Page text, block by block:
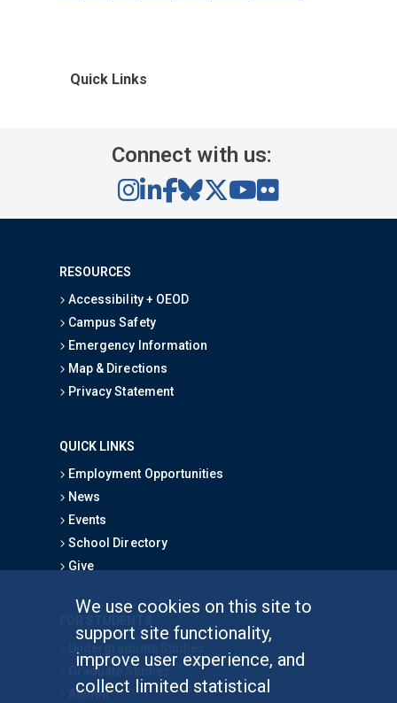
We use cookies on this site to
support site functionality,
improve user experience, and
collect limited statistical
Quick Links
Connect with us:
RESOURCES
Accessibility + OEOD
Campus Safety
Emergency Information
Map & Directions
Privacy Statement
QUICK LINKS
Employment Opportunities
News
Events
School Directory
Give
Graduate Studies
Alumni